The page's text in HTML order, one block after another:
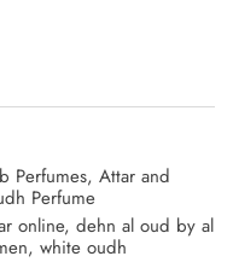
Perfumes, Attar and
Perfume
online, dehn al oud by al
, white oudh